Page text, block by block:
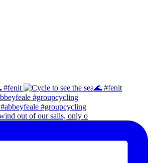
#fenit
#groupcycling
out of our sails, only o